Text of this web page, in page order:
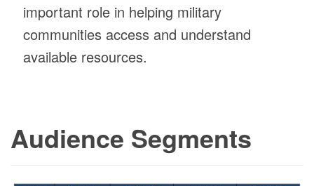
important role in helping military
communities access and understand
available resources.
Audience Segments